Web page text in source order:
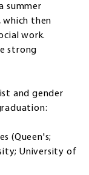
summer
which then
work.
strong
and gender
(Queen's;
University of